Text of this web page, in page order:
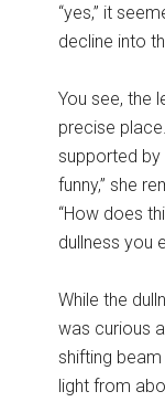
“yes,” it
decline into
You see, the
precise
supported by
funny,” she
“How does
dullness you
While the
was curious
shifting
light from